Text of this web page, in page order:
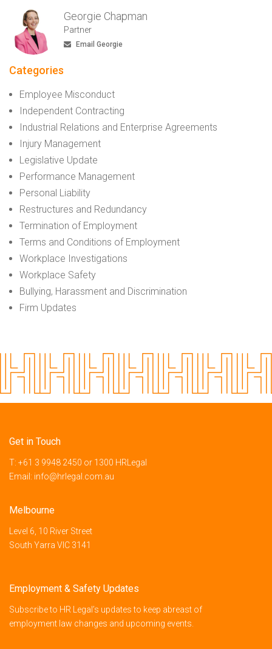
Georgie Chapman
Partner
Email Georgie
Categories
Employee Misconduct
Independent Contracting
Industrial Relations and Enterprise Agreements
Injury Management
Legislative Update
Performance Management
Personal Liability
Restructures and Redundancy
Termination of Employment
Terms and Conditions of Employment
Workplace Investigations
Workplace Safety
Bullying, Harassment and Discrimination
Firm Updates
Get in Touch
T: +61 3 9948 2450 or 1300 HRLegal
Email: info@hrlegal.com.au
Melbourne
Level 6, 10 River Street
South Yarra VIC 3141
Employment & Safety Updates
Subscribe to HR Legal’s updates to keep abreast of
employment law changes and upcoming events.